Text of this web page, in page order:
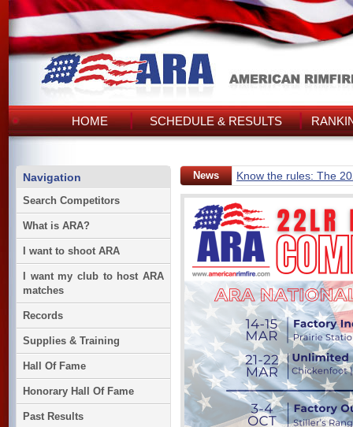
HOME SCHEDULE & RESULTS
Navigation
Search Competitors
What is ARA?
I want to shoot ARA
I want my club to host ARA
matches
Records
Supplies & Training
Hall Of Fame
Honorary Hall Of Fame
Past Results
News Know the rules: The